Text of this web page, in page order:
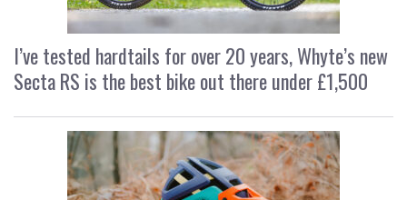
I’ve tested hardtails for over 20 years, Whyte’s new
Secta RS is the best bike out there under £1,500